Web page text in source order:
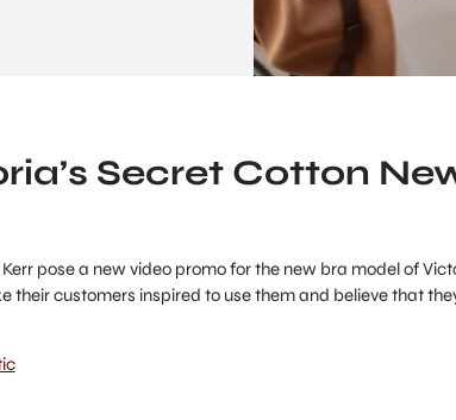
Secret Cotton
pose a new video promo for the new bra model of
their customers inspired to use them and believe that